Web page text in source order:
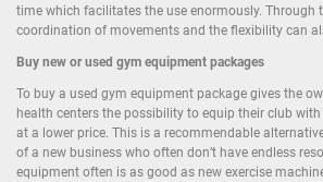
time which facilitates the use enormously. Through
coordination of movements and the flexibility can
Buy new or used gym equipment packages
To buy a used gym equipment package gives the
health centers the possibility to equip their club
at a lower price. This is a recommendable
of a new business who often don’t have endless
equipment often is as good as new exercise